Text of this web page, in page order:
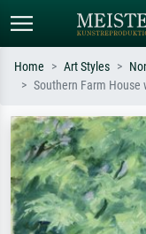
Search by artist, work title
e.g. Monet, Starry
Impressionism, Hokusai
Home Art Styles
Southern Farm House